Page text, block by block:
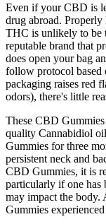
Even if your CBD is
drug abroad.
THC is unlikely to be
reputable brand that
does open your bag
follow protocol based
packaging raises red
odors), there's little
These CBD
quality Cannabidiol
Gummies for three
persistent neck and
CBD Gummies, it is
particularly if one has
may impact the body.
Gummies